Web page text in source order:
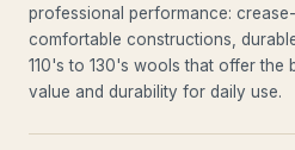
professional performance:
comfortable constructions,
110's to 130's wools that offer the
value and durability for daily use.